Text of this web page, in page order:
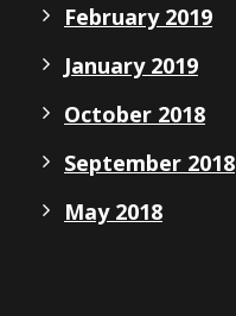
February 2019
January 2019
October 2018
September 2018
May 2018